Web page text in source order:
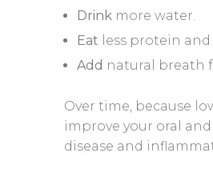
Drink more water.
Eat less protein
Add natural breath
Over time, because
improve your oral
disease and